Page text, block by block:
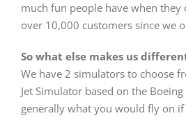
much fun people have when they
over 10,000 customers since we
So what else makes us
We have 2 simulators to choose
Jet Simulator based on the
generally what you would fly on